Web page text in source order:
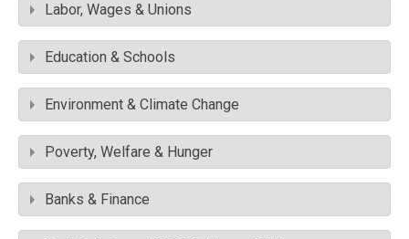
Labor, Wages & Unions
Education & Schools
Environment & Climate Change
Poverty, Welfare & Hunger
Banks & Finance